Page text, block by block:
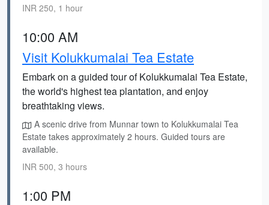
INR 250, 1 hour
10:00 AM
Visit Kolukkumalai Tea Estate
Embark on a guided tour of Kolukkumalai Tea Estate,
the world's highest tea plantation, and enjoy
breathtaking views.
A scenic drive from Munnar town to Kolukkumalai Tea
Estate takes approximately 2 hours. Guided tours are
available.
INR 500, 3 hours
1:00 PM